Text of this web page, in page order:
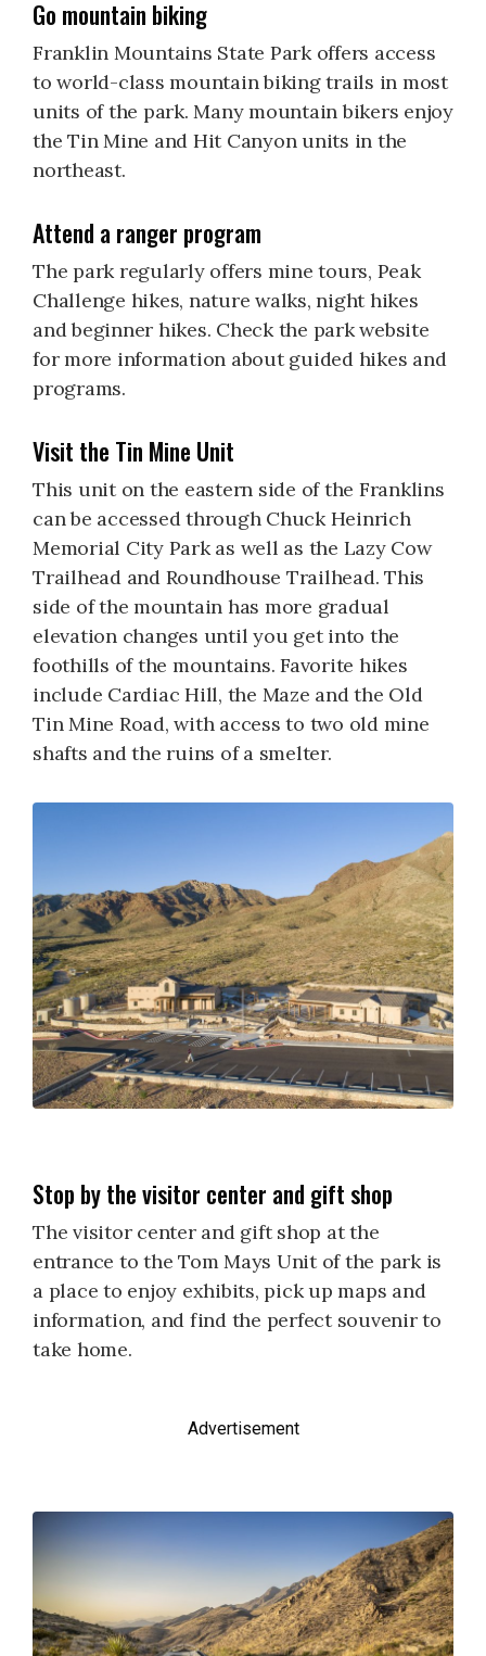
Go mountain biking
Franklin Mountains State Park offers access
to world-class mountain biking trails in most
units of the park. Many mountain bikers enjoy
the Tin Mine and Hit Canyon units in the
northeast.
Attend a ranger program
The park regularly offers mine tours, Peak
Challenge hikes, nature walks, night hikes
and beginner hikes. Check the park website
for more information about guided hikes and
programs.
Visit the Tin Mine Unit
This unit on the eastern side of the Franklins
can be accessed through Chuck Heinrich
Memorial City Park as well as the Lazy Cow
Trailhead and Roundhouse Trailhead. This
side of the mountain has more gradual
elevation changes until you get into the
foothills of the mountains. Favorite hikes
include Cardiac Hill, the Maze and the Old
Tin Mine Road, with access to two old mine
shafts and the ruins of a smelter.
Stop by the visitor center and gift shop
The visitor center and gift shop at the
entrance to the Tom Mays Unit of the park is
a place to enjoy exhibits, pick up maps and
information, and find the perfect souvenir to
take home.
Advertisement